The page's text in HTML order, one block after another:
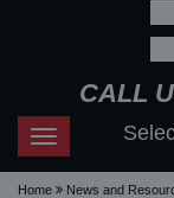
CALL
Toggle
navigation
Home News and